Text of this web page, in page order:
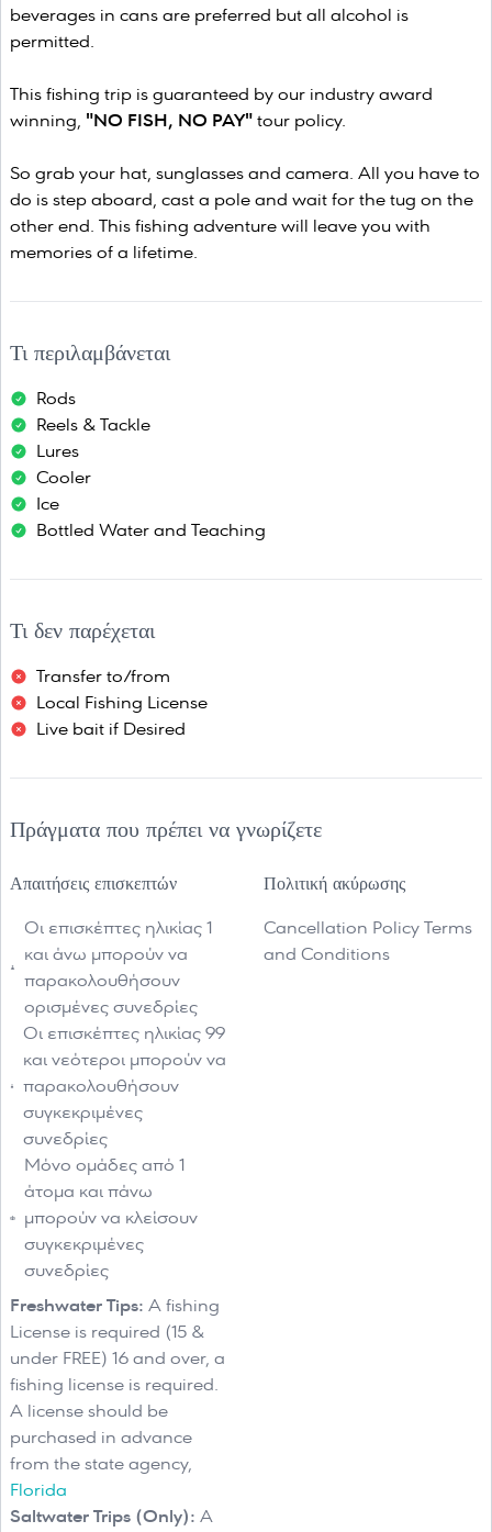
beverages in cans are preferred but all alcohol is
permitted.
This fishing trip is guaranteed by our industry award
winning, "NO FISH, NO PAY" tour policy.
So grab your hat, sunglasses and camera. All you have to
do is step aboard, cast a pole and wait for the tug on the
other end. This fishing adventure will leave you with
memories of a lifetime.
Τι περιλαμβάνεται
Rods
Reels & Tackle
Lures
Cooler
Ice
Bottled Water and Teaching
Τι δεν παρέχεται
Transfer to/from
Local Fishing License
Live bait if Desired
Πράγματα που πρέπει να γνωρίζετε
Απαιτήσεις επισκεπτών
Οι επισκέπτες ηλικίας 1
και άνω μπορούν να
παρακολουθήσουν
ορισμένες συνεδρίες
Οι επισκέπτες ηλικίας 99
και νεότεροι μπορούν να
παρακολουθήσουν
συγκεκριμένες
συνεδρίες
Μόνο ομάδες από 1
άτομα και πάνω
μπορούν να κλείσουν
συγκεκριμένες
συνεδρίες
Freshwater Tips: A fishing
License is required (15 &
under FREE) 16 and over, a
fishing license is required.
A license should be
purchased in advance
from the state agency,
Florida
Saltwater Trips (Only): A
Πολιτική ακύρωσης
Cancellation Policy Terms
and Conditions